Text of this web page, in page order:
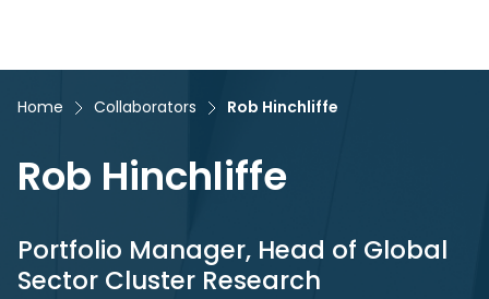
Home Collaborators Rob Hinchliffe
Rob Hinchliffe
Portfolio Manager, Head of Global
Sector Cluster Research